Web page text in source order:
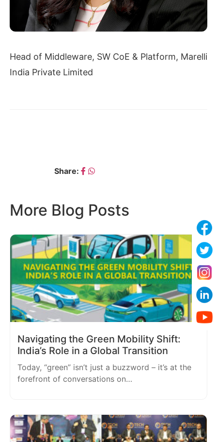
Head of Middleware, SW CoE & Platform, Marelli
India Private Limited
Share:
More Blog Posts
Navigating the Green Mobility Shift:
India’s Role in a Global Transition
Today, “green” isn’t just a buzzword – it’s at the
forefront of conversations on…